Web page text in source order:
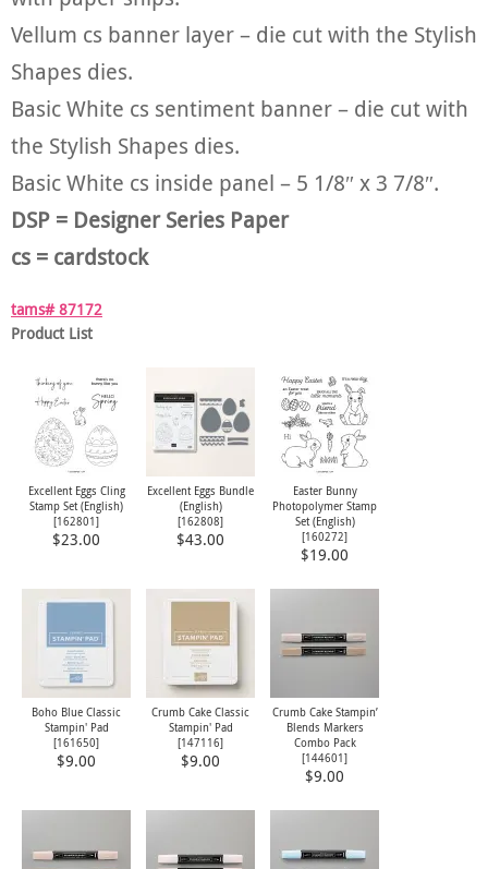
Vellum cs banner layer – die cut with the Stylish
Shapes dies.
Basic White cs sentiment banner – die cut with
the Stylish Shapes dies.
Basic White cs inside panel – 5 1/8″ x 3 7/8″.
DSP = Designer Series Paper
cs = cardstock
tams# 87172
Product List
Excellent Eggs Cling
Stamp Set (English)
[162801]
$23.00
Excellent Eggs Bundle
(English)
[162808]
$43.00
Easter Bunny
Photopolymer Stamp
Set (English)
[160272]
$19.00
Boho Blue Classic
Stampin' Pad
[161650]
$9.00
Crumb Cake Classic
Stampin' Pad
[147116]
$9.00
Crumb Cake Stampin’
Blends Markers
Combo Pack
[144601]
$9.00